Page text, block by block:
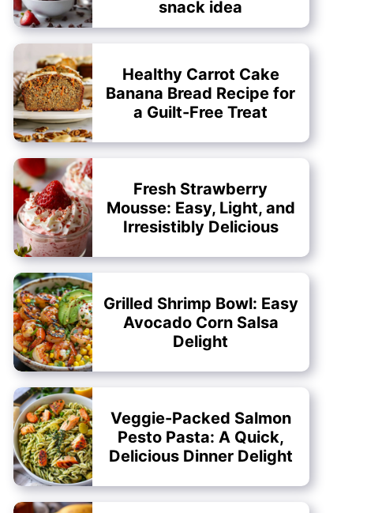
snack idea
Healthy Carrot Cake
Banana Bread Recipe for
a Guilt-Free Treat
Fresh Strawberry
Mousse: Easy, Light, and
Irresistibly Delicious
Grilled Shrimp Bowl: Easy
Avocado Corn Salsa
Delight
Veggie-Packed Salmon
Pesto Pasta: A Quick,
Delicious Dinner Delight